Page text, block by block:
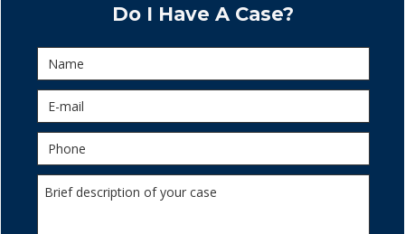
Do I Have A Case?